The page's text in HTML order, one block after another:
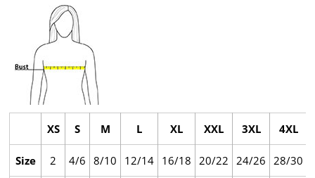
XS S M L XL XXL 3XL 4XL
Size 2 4/6 8/10 12/14 16/18 20/22 24/26 28/30